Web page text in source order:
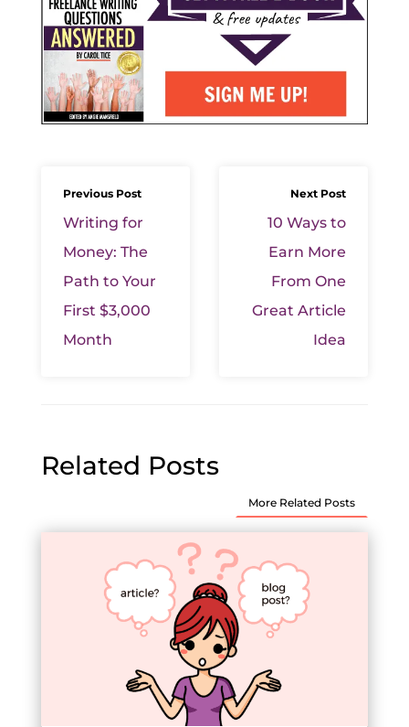
Previous Post
Writing for
Money: The
Path to Your
First $3,000
Month
Next Post
10 Ways to
Earn More
From One
Great Article
Idea
Related Posts
More Related Posts